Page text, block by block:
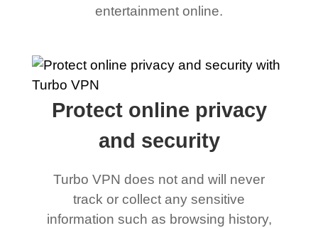
entertainment online.
Protect online privacy
and security
Turbo VPN does not and will never
track or collect any sensitive
information such as browsing history,